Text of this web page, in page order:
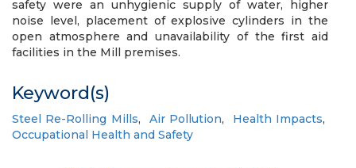
safety were an unhygienic supply of water, higher
noise level, placement of explosive cylinders in the
open atmosphere and unavailability of the first aid
facilities in the Mill premises.
Keyword(s)
Steel Re-Rolling Mills, Air Pollution, Health Impacts,
Occupational Health and Safety